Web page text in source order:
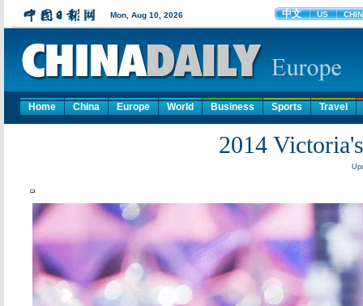
Home China Europe World Business Sports Travel
2014